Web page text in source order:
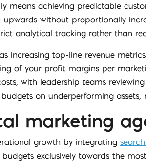
means achieving predictable
without proportionally
analytical tracking rather than
increasing top-line revenue
of your profit margins per
with leadership teams
on underperforming
marketing
growth by integrating
exclusively towards the